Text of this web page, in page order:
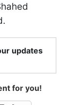
updates
for you!